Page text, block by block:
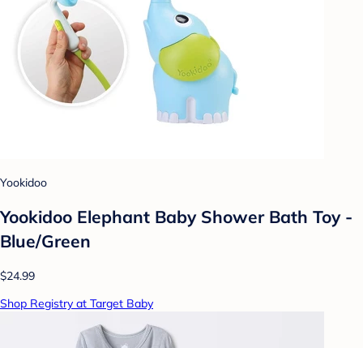
Yookidoo
Yookidoo Elephant Baby Shower Bath Toy -
Blue/Green
$24.99
Shop Registry at Target Baby